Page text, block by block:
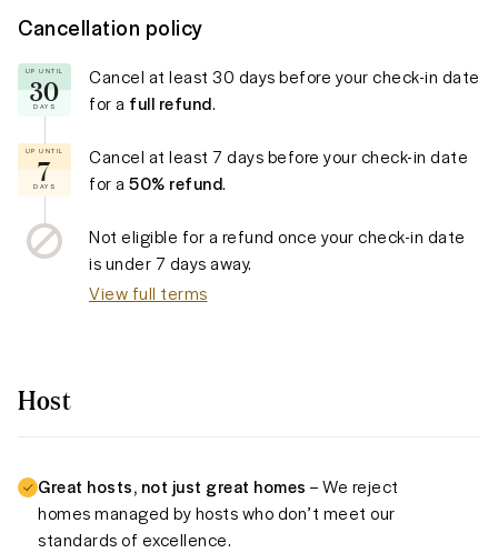
Cancellation policy
UP UNTIL
30
DAYS
Cancel at least 30 daysbefore your check-in date
for a full refund.
UP UNTIL
7
DAYS
Cancel at least 7 daysbefore your check-in date
for a 50% refund.
Not eligible for a refund once your check-in date
is under 7 daysaway.
View full terms
Host
Great hosts, not just great homes – We reject
homes managed by hosts who don’t meet our
standards of excellence.